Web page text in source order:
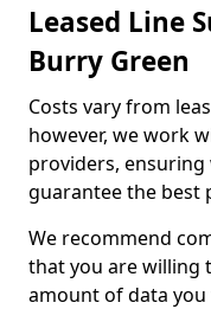
Leased Line
Burry Green
Costs vary from
however, we work
providers,
guarantee the best
We recommend
that you are willing
amount of data you